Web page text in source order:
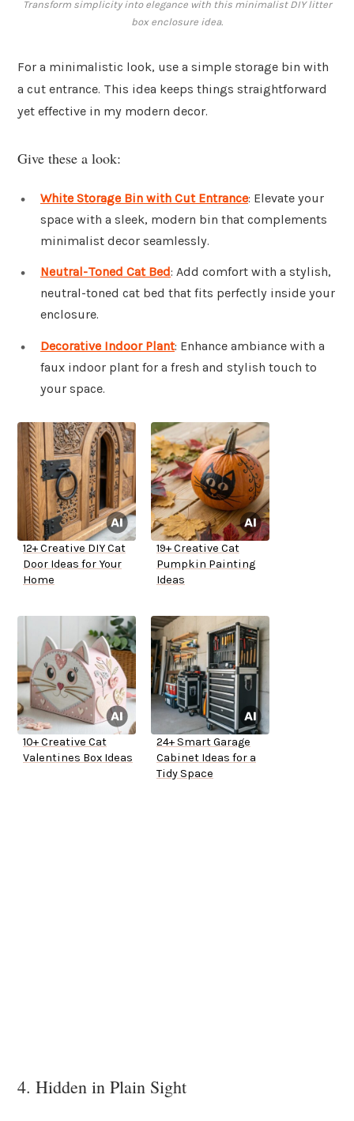
Transform simplicity into elegance with this minimalist DIY litter
box enclosure idea.
For a minimalistic look, use a simple storage bin with
a cut entrance. This idea keeps things straightforward
yet effective in my modern decor.
Give these a look:
White Storage Bin with Cut Entrance: Elevate your
space with a sleek, modern bin that complements
minimalist decor seamlessly.
Neutral-Toned Cat Bed: Add comfort with a stylish,
neutral-toned cat bed that fits perfectly inside your
enclosure.
Decorative Indoor Plant: Enhance ambiance with a
faux indoor plant for a fresh and stylish touch to
your space.
12+ Creative DIY Cat
Door Ideas for Your
Home
19+ Creative Cat
Pumpkin Painting
Ideas
10+ Creative Cat
Valentines Box Ideas
24+ Smart Garage
Cabinet Ideas for a
Tidy Space
4. Hidden in Plain Sight